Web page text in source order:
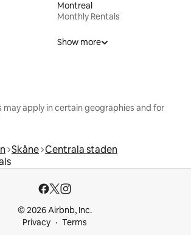
Montreal
Monthly Rentals
Show more
may apply in certain geographies and for
Skåne Centrala staden
© 2026 Airbnb, Inc.
Privacy
Terms